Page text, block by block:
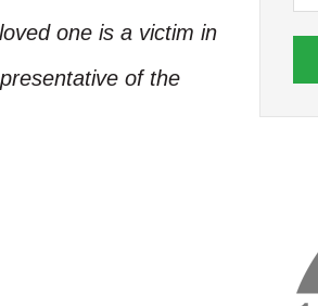
one is a victim in
of the